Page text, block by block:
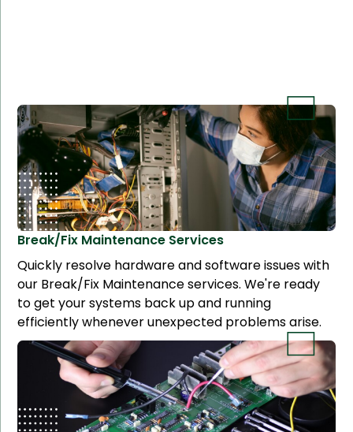
Break/Fix Maintenance Services
Quickly resolve hardware and software issues with
our Break/Fix Maintenance services. We're ready
to get your systems back up and running
efficiently whenever unexpected problems arise.